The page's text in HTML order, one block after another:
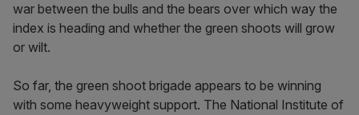
war between the bulls and the bears over which way the
index is heading and whether the green shoots will grow
or wilt.
So far, the green shoot brigade appears to be winning
with some heavyweight support. The National Institute of